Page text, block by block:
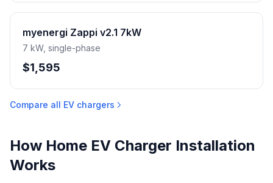
myenergi Zappi v2.1 7kW
7 kW, single-phase
$1,595
Compare all EV chargers
How Home EV Charger Installation
Works